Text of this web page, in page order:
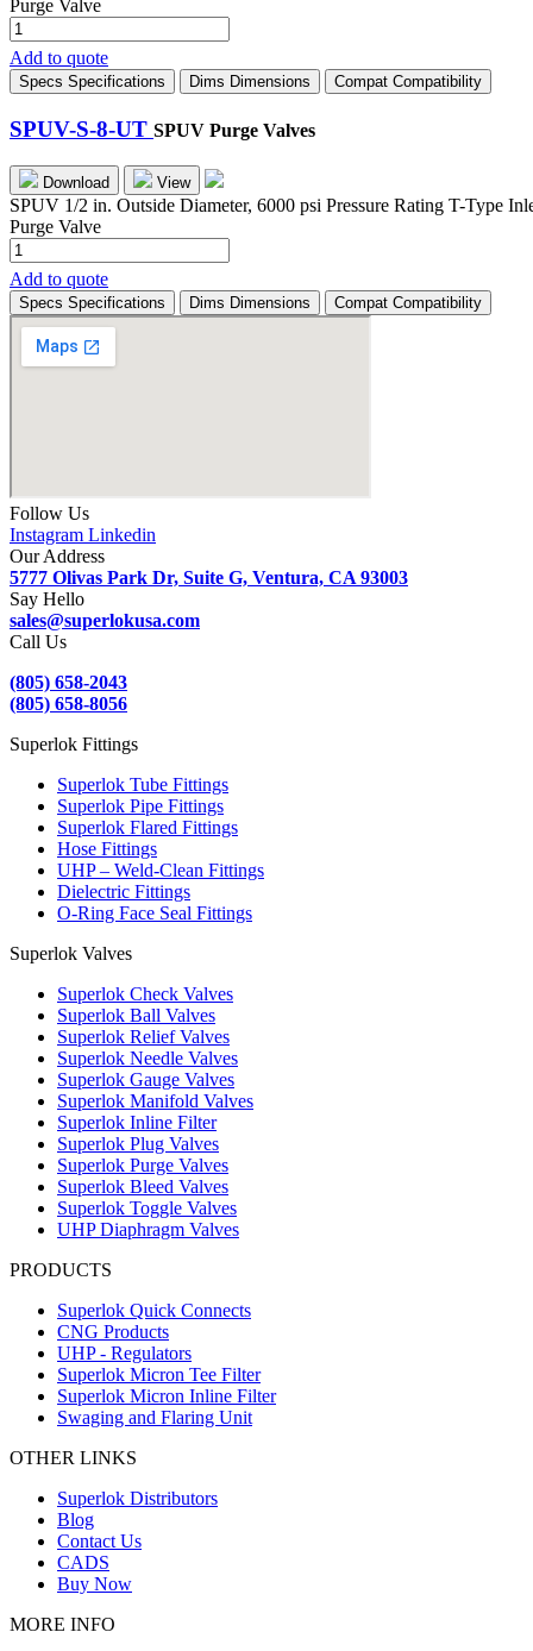
Purge Valve
SPUV-
S-
6-
UT
Add to quote
Specs Specifications Dims Dimensions Compat Compatibility
SPUV-S-8-UT SPUV Purge Valves
Download View
SPUV 1/2 in. Outside Diameter, 6000 psi Pressure Rating T-Type
Purge Valve
SPUV-
S-
8-
UT
quantity
Add to quote
Specs Specifications Dims Dimensions Compat Compatibility
Follow Us
Instagram Linkedin
Our Address
5777 Olivas Park Dr, Suite G, Ventura, CA 93003
Say Hello
sales@superlokusa.com
Call Us
(805) 658-2043
(805) 658-8056
Superlok Fittings
Superlok Tube Fittings
Superlok Pipe Fittings
Superlok Flared Fittings
Hose Fittings
UHP – Weld-Clean Fittings
Dielectric Fittings
O-Ring Face Seal Fittings
Superlok Valves
Superlok Check Valves
Superlok Ball Valves
Superlok Relief Valves
Superlok Needle Valves
Superlok Gauge Valves
Superlok Manifold Valves
Superlok Inline Filter
Superlok Plug Valves
Superlok Purge Valves
Superlok Bleed Valves
Superlok Toggle Valves
UHP Diaphragm Valves
PRODUCTS
Superlok Quick Connects
CNG Products
UHP - Regulators
Superlok Micron Tee Filter
Superlok Micron Inline Filter
Swaging and Flaring Unit
OTHER LINKS
Superlok Distributors
Blog
Contact Us
CADS
Buy Now
MORE INFO